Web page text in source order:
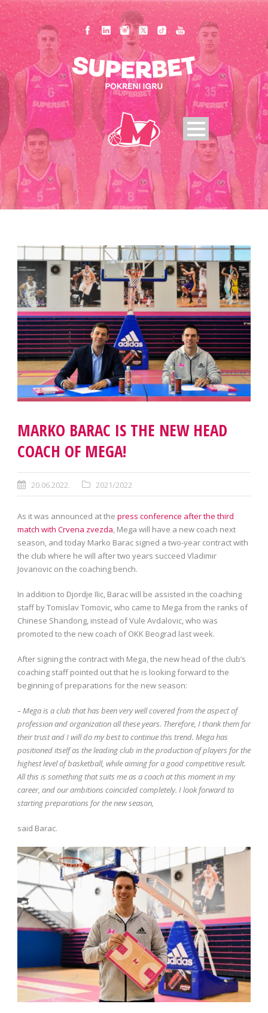
MARKO BARAC IS THE NEW HEAD
COACH OF MEGA!
20.06.2022. 2021/2022
As it was announced at the press conference after the third
match with Crvena zvezda, Mega will have a new coach next
season, and today Marko Barac signed a two-year contract with
the club where he will after two years succeed Vladimir
Jovanovic on the coaching bench.
In addition to Djordje Ilic, Barac will be assisted in the coaching
staff by Tomislav Tomovic, who came to Mega from the ranks of
Chinese Shandong, instead of Vule Avdalovic, who was
promoted to the new coach of OKK Beograd last week.
After signing the contract with Mega, the new head of the club’s
coaching staff pointed out that he is looking forward to the
beginning of preparations for the new season:
– Mega is a club that has been very well covered from the aspect of
profession and organization all these years. Therefore, I thank them for
their trust and I will do my best to continue this trend. Mega has
positioned itself as the leading club in the production of players for the
highest level of basketball, while aiming for a good competitive result.
All this is something that suits me as a coach at this moment in my
career, and our ambitions coincided completely. I look forward to
starting preparations for the new season,
said Barac.